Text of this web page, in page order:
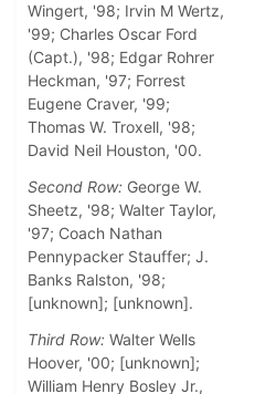
Wingert, '98; Irvin M Wertz,
'99; Charles Oscar Ford
(Capt.), '98; Edgar Rohrer
Heckman, '97; Forrest
Eugene Craver, '99;
Thomas W. Troxell, '98;
David Neil Houston, '00.
Second Row: George W.
Sheetz, '98; Walter Taylor,
'97; Coach Nathan
Pennypacker Stauffer; J.
Banks Ralston, '98;
[unknown]; [unknown].
Third Row: Walter Wells
Hoover, '00; [unknown];
William Henry Bosley Jr.,